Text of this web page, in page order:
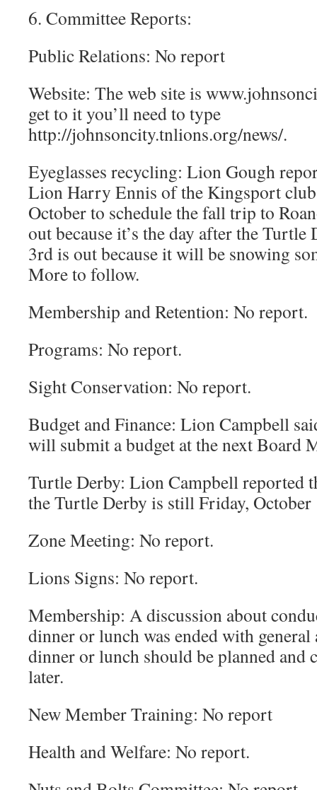
6. Committee Reports:
Public Relations: No report
Website: The web site is
get to it you’ll need to type
http://johnsoncity.tnlions.org/news/.
Eyeglasses recycling: Lion Gough
Lion Harry Ennis of the Kingsport club
October to schedule the fall trip to
out because it’s the day after the Turtle
3rd is out because it will be snowing
More to follow.
Membership and Retention: No report.
Programs: No report.
Sight Conservation: No report.
Budget and Finance: Lion Campbell
will submit a budget at the next Board
Turtle Derby: Lion Campbell reported
the Turtle Derby is still Friday, October
Zone Meeting: No report.
Lions Signs: No report.
Membership: A discussion about
dinner or lunch was ended with general
dinner or lunch should be planned and
later.
New Member Training: No report
Health and Welfare: No report.